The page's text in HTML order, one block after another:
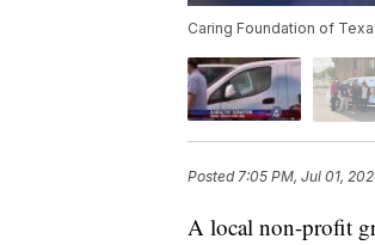
Caring Foundation of
Posted 7:05 PM, Jul 01,
A local non-profit